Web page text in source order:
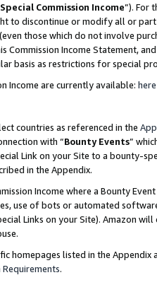
Special Commission Income”). For
to discontinue or modify all or
those which do not involve
Commission Income Statement,
basis as restrictions for special
Income are currently available: here
countries as referenced in the
with “Bounty Events”
Link on your Site to a bounty-
in the Appendix.
Income where a Bounty
use of bots or automated
Links on your Site). Amazon
homepages listed in the
.